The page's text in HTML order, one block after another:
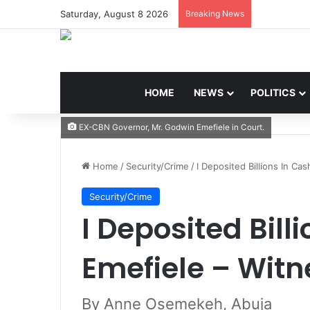
Saturday, August 8 2026 Breaking News
HOME NEWS POLITICS
EX-CBN Governor, Mr. Godwin Emefiele in Court.
Home / Security/Crime / I Deposited Billions In
Security/Crime
I Deposited
Emefiele –
By Anne Osemekeh, Abuja